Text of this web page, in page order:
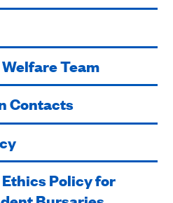
Team
Contacts
Policy for